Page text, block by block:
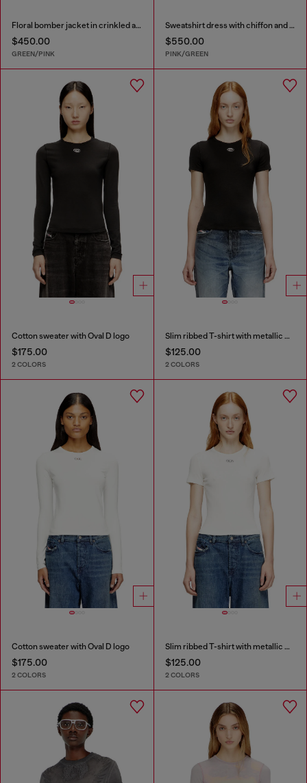
Floral bomber jacket in crinkled acetate
$450.00
GREEN/PINK
Sweatshirt dress with chiffon and lace skirt
$550.00
PINK/GREEN
Cotton sweater with Oval D logo
$175.00
2 COLORS
Slim ribbed T-shirt with metallic Oval D
$125.00
2 COLORS
Cotton sweater with Oval D logo
$175.00
2 COLORS
Slim ribbed T-shirt with metallic Oval D
$125.00
2 COLORS